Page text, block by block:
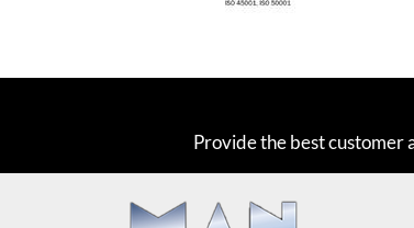
Provide the best customer